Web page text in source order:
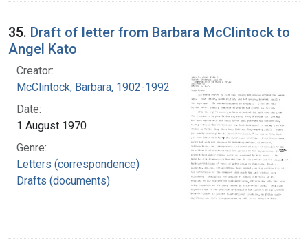
35. Draft of letter from Barbara McClintock to
Angel Kato
Creator:
McClintock, Barbara, 1902-1992
Date:
1 August 1970
Genre:
Letters (correspondence)
Drafts (documents)